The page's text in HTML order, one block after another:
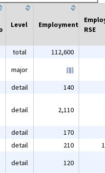
Level Employment
RSE
total 112,600
major
(8)
detail 140
detail 2,110
detail 170
detail 210
detail 120